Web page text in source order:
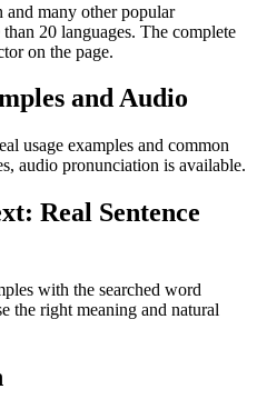
many other popular
20 languages. The complete
on the page.
and Audio
usage examples and common
audio pronunciation is available.
Real Sentence
with the searched word
right meaning and natural